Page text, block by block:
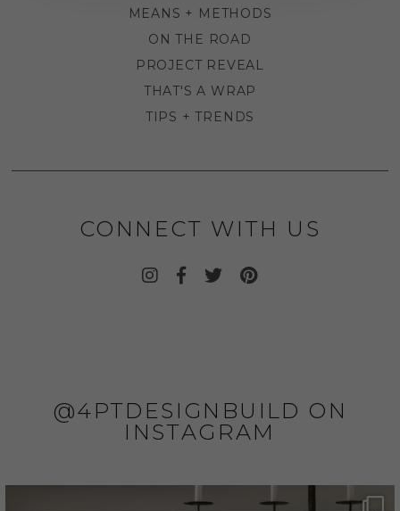
MEANS + METHODS
ON THE ROAD
PROJECT REVEAL
THAT'S A WRAP
TIPS + TRENDS
CONNECT WITH US
@4PTDESIGNBUILD ON
INSTAGRAM